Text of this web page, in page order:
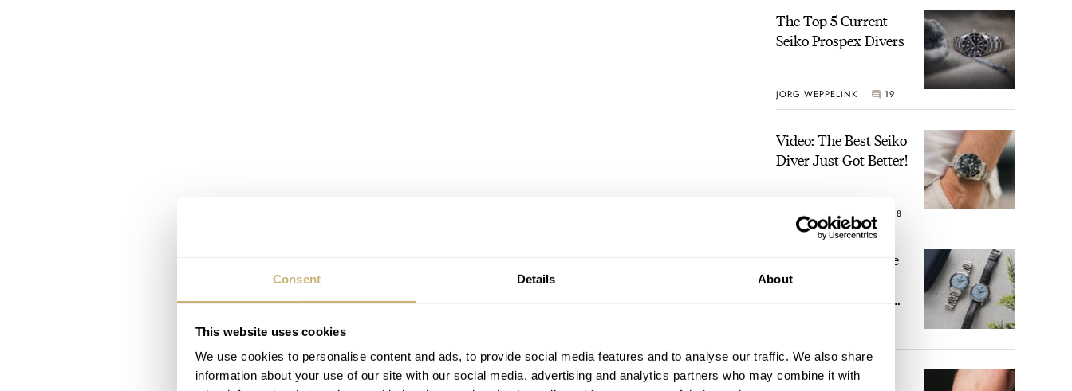
Consent Details About
This website uses cookies
We use cookies to personalise content and ads, to provide social media features and to analyse our traffic. We also share
information about your use of our site with our social media, advertising and analytics partners who may combine it with
The Top 5 Current
Seiko Prospex Divers
JORG WEPPELINK 19
Video: The Best Seiko
Diver Just Got Better!
ROBERT-JAN BROER 18
Feel The Power! The
Newly Refreshed
A Touch Of Watch